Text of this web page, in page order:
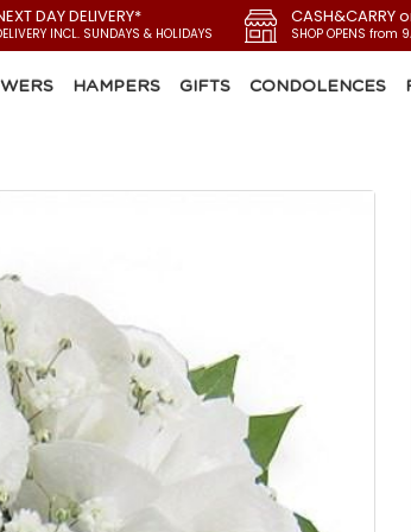
DAY DELIVERY*
INCL. SUNDAYS & HOLIDAYS
CASH&CARRY
SHOP OPENS from
HAMPERS GIFTS CONDOLENCES